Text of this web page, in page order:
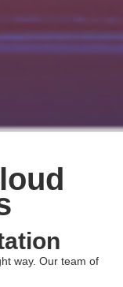
way. Our team of